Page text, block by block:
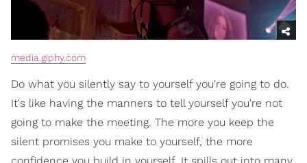
media.giphy.com
Do what you silently say to yourself you're going to do.
It's like having the manners to tell yourself you're not
going to make the meeting. The more you keep the
silent promises you make to yourself, the more